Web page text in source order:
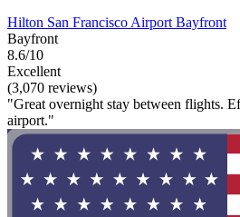
Hilton San Francisco Airport Bayfront
Bayfront
8.6/10
Excellent
(3,070 reviews)
"Great overnight stay between flights.
airport."